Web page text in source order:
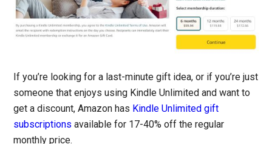
If you’re looking for a last-minute gift idea, or if you’re just
someone that enjoys using Kindle Unlimited and want to
get a discount, Amazon has Kindle Unlimited gift
subscriptions available for 17-40% off the regular
monthly price.